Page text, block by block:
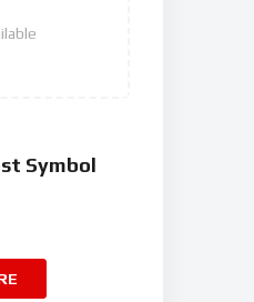
Symbol